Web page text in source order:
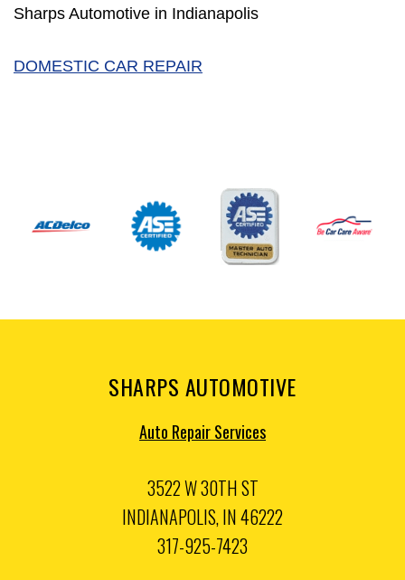
Sharps Automotive in Indianapolis
DOMESTIC CAR REPAIR
SHARPS AUTOMOTIVE
Auto Repair Services
3522 W 30TH ST
INDIANAPOLIS, IN 46222
317-925-7423